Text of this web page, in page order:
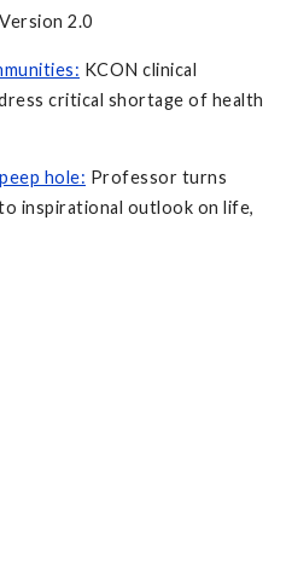
Version 2.0
KCON clinical
critical shortage of health
hole: Professor turns
inspirational outlook on life,